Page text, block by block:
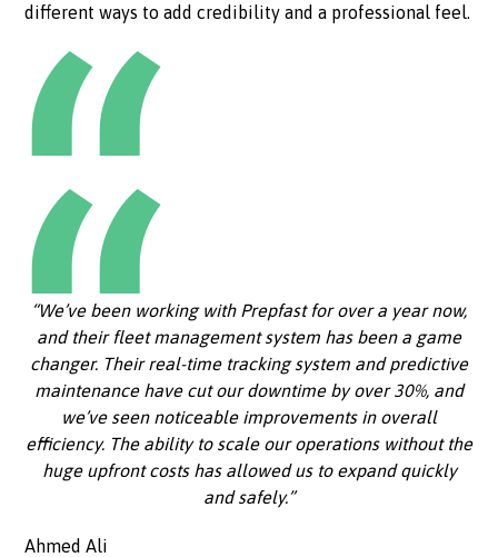
different ways to add credibility and a professional feel.
“We’ve been working with Prepfast for over a year now,
and their fleet management system has been a game
changer. Their real-time tracking system and predictive
maintenance have cut our downtime by over 30%, and
we’ve seen noticeable improvements in overall
efficiency. The ability to scale our operations without the
huge upfront costs has allowed us to expand quickly
and safely.”
Ahmed Ali